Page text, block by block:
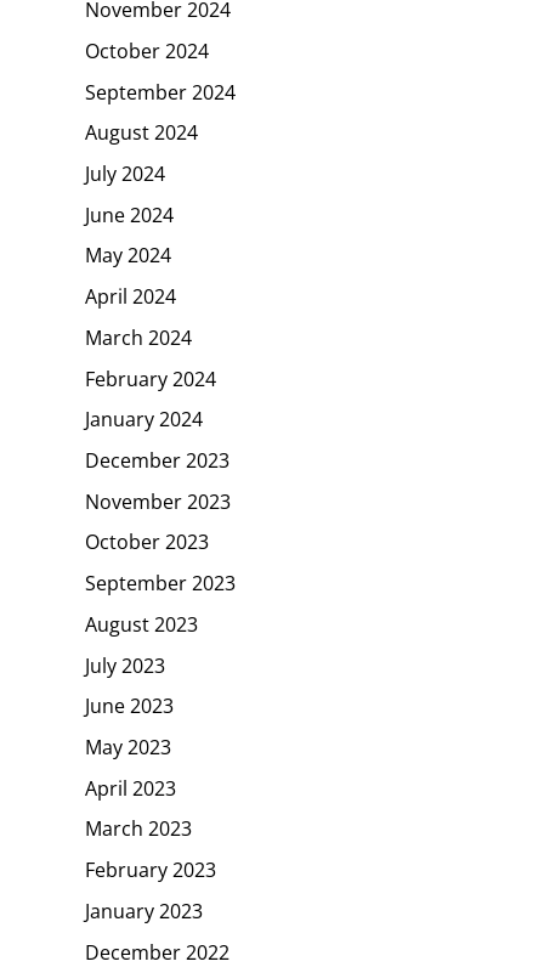
November 2024
October 2024
September 2024
August 2024
July 2024
June 2024
May 2024
April 2024
March 2024
February 2024
January 2024
December 2023
November 2023
October 2023
September 2023
August 2023
July 2023
June 2023
May 2023
April 2023
March 2023
February 2023
January 2023
December 2022